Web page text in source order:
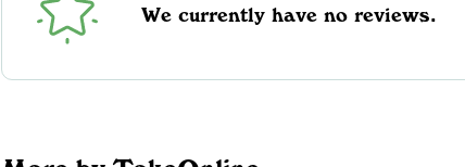
We currently have no reviews.